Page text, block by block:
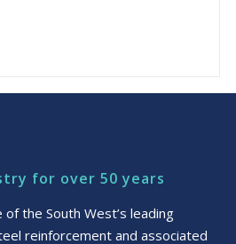
for over 50 years
the South West’s leading
reinforcement and associated